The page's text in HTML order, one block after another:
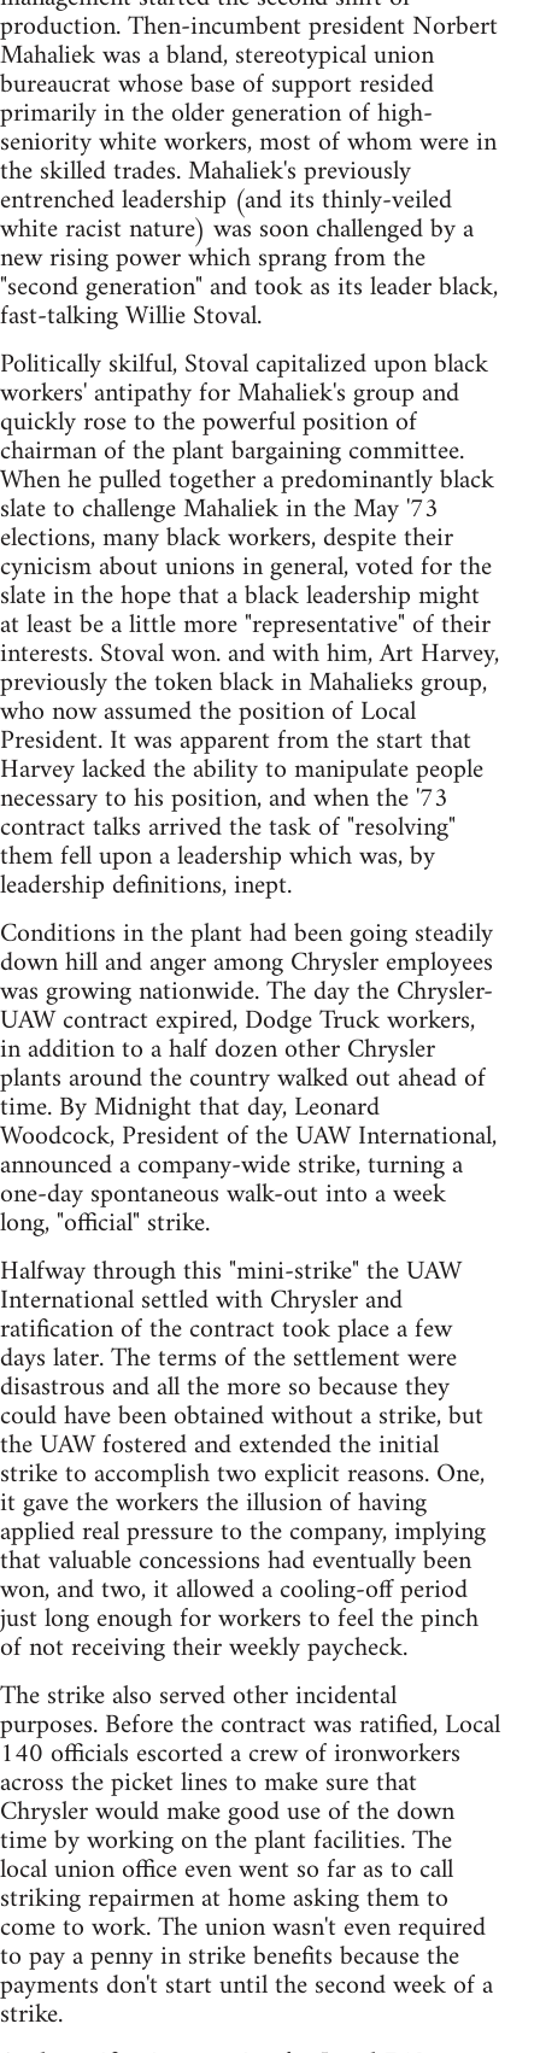
production. Then-incumbent president Norbert
Mahaliek was a bland, stereotypical union
bureaucrat whose base of support resided
primarily in the older generation of high-
seniority white workers, most of whom were in
the skilled trades. Mahaliek's previously
entrenched leadership (and its thinly-veiled
white racist nature) was soon challenged by a
new rising power which sprang from the
"second generation" and took as its leader black,
fast-talking Willie Stoval.
Politically skilful, Stoval capitalized upon black
workers' antipathy for Mahaliek's group and
quickly rose to the powerful position of
chairman of the plant bargaining committee.
When he pulled together a predominantly black
slate to challenge Mahaliek in the May '73
elections, many black workers, despite their
cynicism about unions in general, voted for the
slate in the hope that a black leadership might
at least be a little more "representative" of their
interests. Stoval won. and with him, Art Harvey,
previously the token black in Mahalieks group,
who now assumed the position of Local
President. It was apparent from the start that
Harvey lacked the ability to manipulate people
necessary to his position, and when the '73
contract talks arrived the task of "resolving"
them fell upon a leadership which was, by
leadership definitions, inept.
Conditions in the plant had been going steadily
down hill and anger among Chrysler employees
was growing nationwide. The day the Chrysler-
UAW contract expired, Dodge Truck workers,
in addition to a half dozen other Chrysler
plants around the country walked out ahead of
time. By Midnight that day, Leonard
Woodcock, President of the UAW International,
announced a company-wide strike, turning a
one-day spontaneous walk-out into a week
long, "official" strike.
Halfway through this "mini-strike" the UAW
International settled with Chrysler and
ratification of the contract took place a few
days later. The terms of the settlement were
disastrous and all the more so because they
could have been obtained without a strike, but
the UAW fostered and extended the initial
strike to accomplish two explicit reasons. One,
it gave the workers the illusion of having
applied real pressure to the company, implying
that valuable concessions had eventually been
won, and two, it allowed a cooling-off period
just long enough for workers to feel the pinch
of not receiving their weekly paycheck.
The strike also served other incidental
purposes. Before the contract was ratified, Local
140 officials escorted a crew of ironworkers
across the picket lines to make sure that
Chrysler would make good use of the down
time by working on the plant facilities. The
local union office even went so far as to call
striking repairmen at home asking them to
come to work. The union wasn't even required
to pay a penny in strike benefits because the
payments don't start until the second week of a
strike.